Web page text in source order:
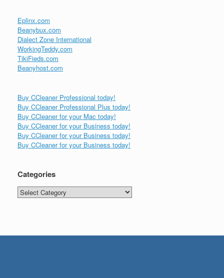
Eplinx.com
Beanybux.com
Dialect Zone International
WorkingTeddy.com
TikiFieds.com
Beanyhost.com
Buy CCleaner Professional today!
Buy CCleaner Professional Plus today!
Buy CCleaner for your Mac today!
Buy CCleaner for your Business today!
Buy CCleaner for your Business today!
Buy CCleaner for your Business today!
Categories
Categories